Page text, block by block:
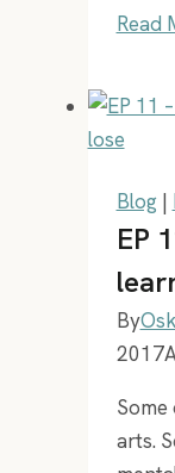
Read
Blog|
EP
By
2017
arts.